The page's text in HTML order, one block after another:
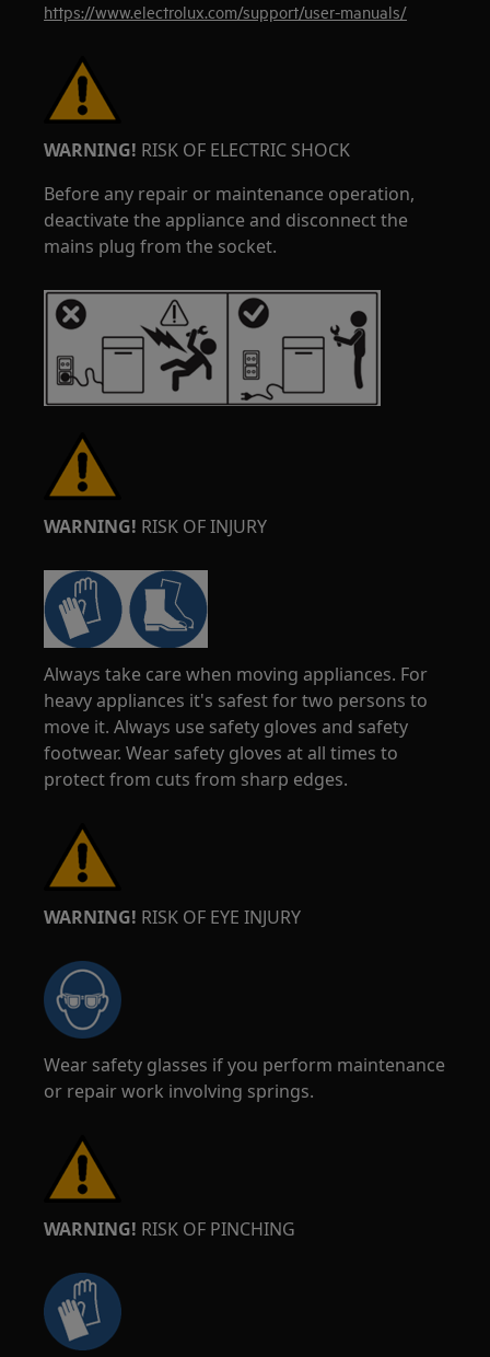
https://www.electrolux.com/support/user-manuals/
WARNING! RISK OF ELECTRIC SHOCK
Before any repair or maintenance operation,
deactivate the appliance and disconnect the
mains plug from the socket.
WARNING! RISK OF INJURY
Always take care when moving appliances. For
heavy appliances it's safest for two persons to
move it. Always use safety gloves and safety
footwear. Wear safety gloves at all times to
protect from cuts from sharp edges.
WARNING! RISK OF EYE INJURY
Wear safety glasses if you perform maintenance
or repair work involving springs.
WARNING! RISK OF PINCHING